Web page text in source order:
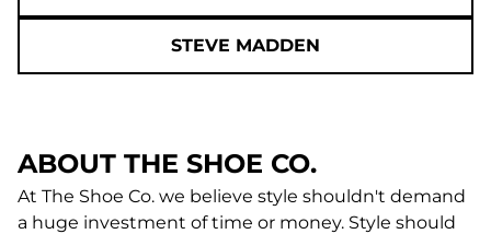
STEVE MADDEN
ABOUT THE SHOE CO.
At The Shoe Co. we believe style shouldn't demand
a huge investment of time or money. Style should